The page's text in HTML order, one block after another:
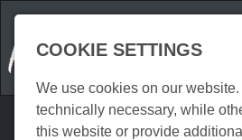
COOKIE SETTINGS
We use cookies on our
technically necessary, while
this website or provide